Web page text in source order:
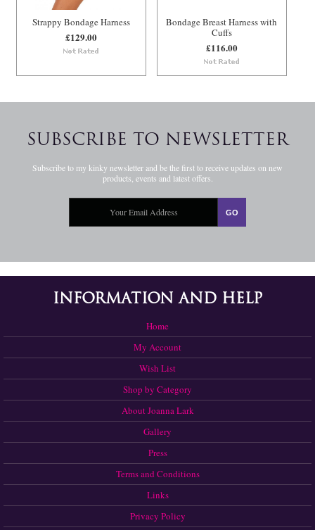
Strappy Bondage Harness
£129.00
Bondage Breast Harness with
Cuffs
£116.00
SUBSCRIBE TO NEWSLETTER
Subscribe to my kinky newsletter and be the first to receive updates on new
products, events and latest offers.
INFORMATION AND HELP
Home
My Account
Wish List
Shop by Category
About Joanna Lark
Gallery
Press
Terms and Conditions
Links
Privacy Policy